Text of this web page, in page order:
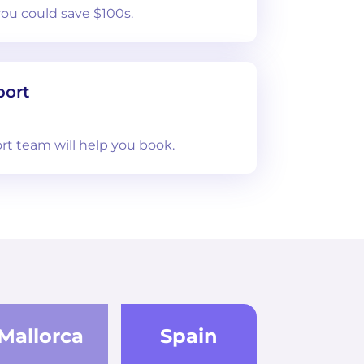
could save $100s.
team will help you book.
Spain